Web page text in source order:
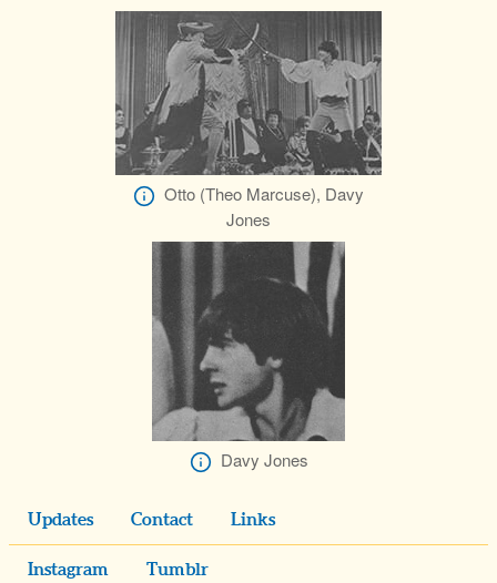
Otto (Theo Marcuse), Davy
Jones
Davy Jones
Updates Contact Links
Instagram Tumblr